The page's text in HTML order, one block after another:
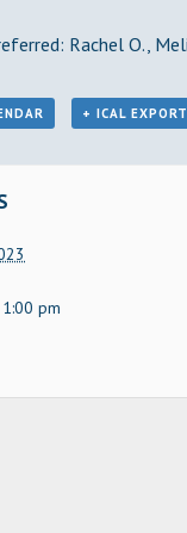
Rachel O.,
+ ICAL EXPORT
pm